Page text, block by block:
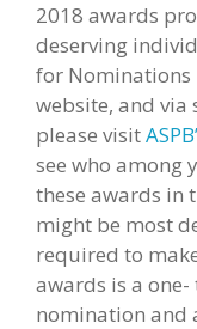
2018 awards
deserving
for
website, and via
please visit
see who among
these awards in
might be most
required to
awards is a
nomination and